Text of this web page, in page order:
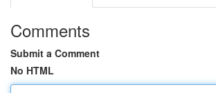
Comments
Submit a Comment
No HTML